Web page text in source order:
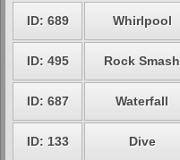
ID: 689 Whirlpool
ID: 495 Rock Smash
ID: 687 Waterfall
ID: 133 Dive